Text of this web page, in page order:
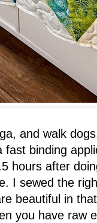
and walk
binding
hours after
I sewed the
beautiful in
you have raw